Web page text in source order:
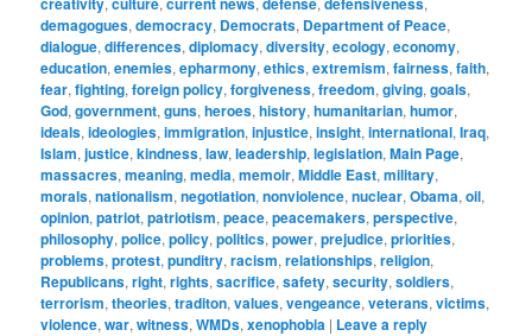
demagogues,democracy, Democrats, Department of Peace,
dialogue,differences,diplomacy,diversity,ecology,economy,
education,enemies,epharmony,ethics,extremism,fairness,faith,
fear,fighting,foreign policy,forgiveness,freedom,giving,goals,
God,government,guns,heroes,history,humanitarian,humor,
ideals,ideologies,immigration,injustice,insight,international,Iraq,
Islam,justice,kindness,law,leadership,legislation,Main Page,
massacres,meaning,media,memoir,Middle East,military,
morals,nationalism,negotiation,nonviolence,nuclear,Obama,oil,
opinion,patriot,patriotism,peace,peacemakers,perspective,
philosophy,police,policy,politics,power,prejudice,priorities,
problems,protest,punditry,racism,relationships,religion,
Republicans,right,rights,sacrifice,safety,security,soldiers,
terrorism,theories,traditon,values,vengeance,veterans,victims,
violence,war,witness,WMDs,xenophobia | Leave a reply